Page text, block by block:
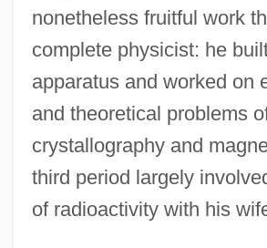
nonetheless fruitful work
complete physicist: he
apparatus and worked on
and theoretical problems
crystallography and
third period largely
of radioactivity with his